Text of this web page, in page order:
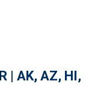
| AK, AZ, HI,